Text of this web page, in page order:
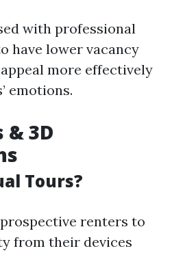
with professional
have lower vacancy
more effectively
emotions.
3D
Tours?
renters to
from their devices